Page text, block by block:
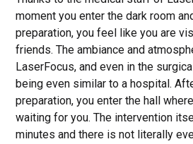
moment you enter the dark room
preparation, you feel like you are
friends. The ambiance and
LaserFocus, and even in the
being even similar to a hospital.
preparation, you enter the hall
waiting for you. The intervention
minutes and there is not literally